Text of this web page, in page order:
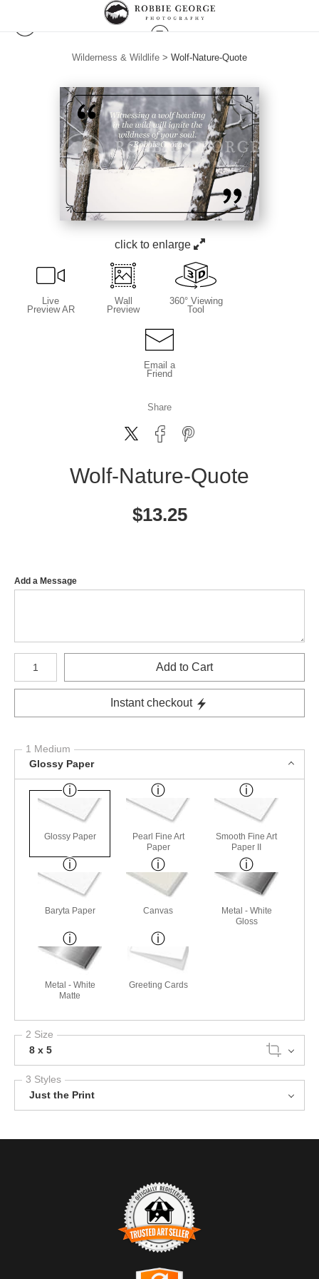
Wilderness & Wildlife > Wolf-Nature-Quote
click to enlarge
Live
Preview AR
Wall
Preview
360° Viewing
Tool
Email a
Friend
Share
Wolf-Nature-Quote
$13.25
Add a Message
Number of product units
Add to Cart
Instant checkout
1 Medium
Glossy Paper
Glossy Paper
Pearl Fine Art
Paper
Smooth Fine Art
Paper II
Baryta Paper Canvas
Metal - White
Gloss
Metal - White
Matte
Greeting Cards
2 Size
8 x 5
3 Styles
Just the Print